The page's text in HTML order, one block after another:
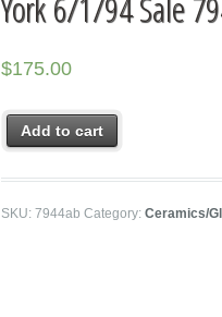
$175.00
Add to cart
SKU:7944ab Category:Ceramics/